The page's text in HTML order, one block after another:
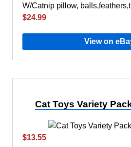
$24.99
View on
Cat Toys Variety
$13.55